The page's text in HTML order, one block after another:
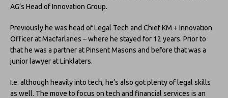
AG’s Head of Innovation Group.
Previously he was head of Legal Tech and Chief KM + Innovation
Officer at Macfarlanes – where he stayed for 12 years. Prior to
that he was a partner at Pinsent Masons and before that was a
junior lawyer at Linklaters.
I.e. although heavily into tech, he’s also got plenty of legal skills
as well. The move to focus on tech and financial services is an